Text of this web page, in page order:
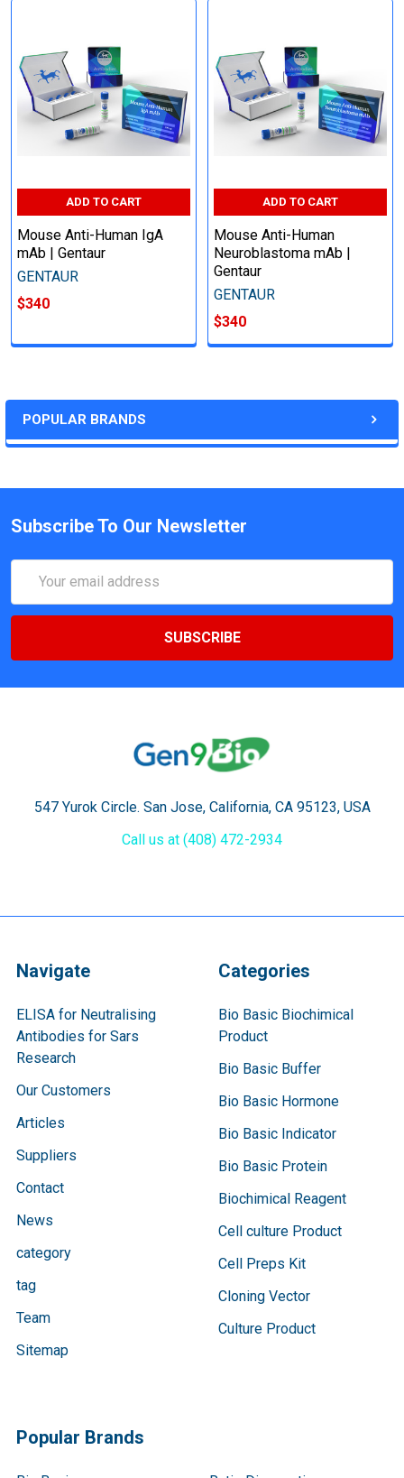
POPULAR BRANDS
ADD TO CART
Mouse Anti-Human IgA
mAb | Gentaur
GENTAUR
$340
ADD TO CART
Mouse Anti-Human
Neuroblastoma mAb |
Gentaur
GENTAUR
$340
Subscribe To Our Newsletter
Address
547 Yurok Circle. San Jose, California, CA 95123, USA
Call us at (408) 472-2934
Navigate
ELISA for Neutralising
Antibodies for Sars
Research
Our Customers
Articles
Suppliers
Contact
News
category
tag
Team
Sitemap
Categories
Bio Basic Biochimical
Product
Bio Basic Buffer
Bio Basic Hormone
Bio Basic Indicator
Bio Basic Protein
Biochimical Reagent
Cell culture Product
Cell Preps Kit
Cloning Vector
Culture Product
Popular Brands